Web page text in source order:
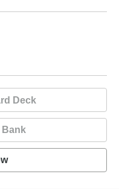
Deck
Bank